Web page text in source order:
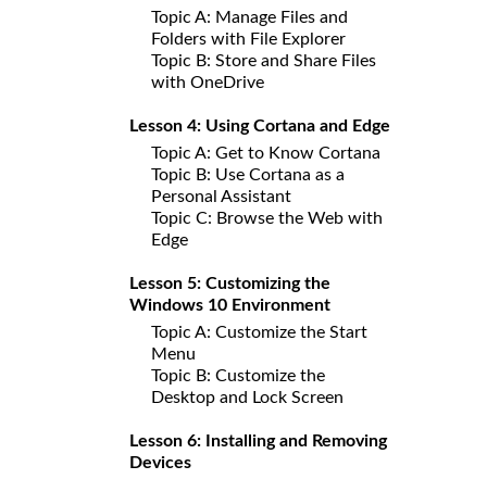
Topic A: Manage Files and
Folders with File Explorer
Topic B: Store and Share Files
with OneDrive
Lesson 4: Using Cortana and Edge
Topic A: Get to Know Cortana
Topic B: Use Cortana as a
Personal Assistant
Topic C: Browse the Web with
Edge
Lesson 5: Customizing the
Windows 10 Environment
Topic A: Customize the Start
Menu
Topic B: Customize the
Desktop and Lock Screen
Lesson 6: Installing and Removing
Devices